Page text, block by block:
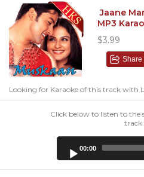
Jaane
MP3
$3.99
Share
Looking for Karaoke of this track with
Click below to listen to the
track:
00:00